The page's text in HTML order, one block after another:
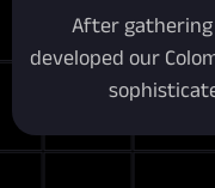
After gathering
developed our